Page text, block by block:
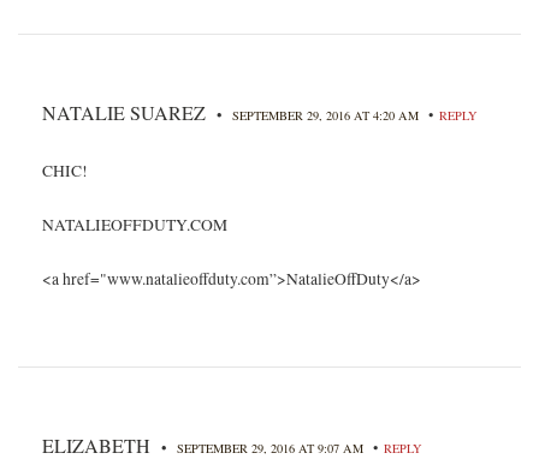
NATALIE SUAREZ • SEPTEMBER 29, 2016 AT 4:20 AM • REPLY
CHIC!
NATALIEOFFDUTY.COM
<a href="www.natalieoffduty.com”>NatalieOffDuty</a>
ELIZABETH • SEPTEMBER 29, 2016 AT 9:07 AM • REPLY